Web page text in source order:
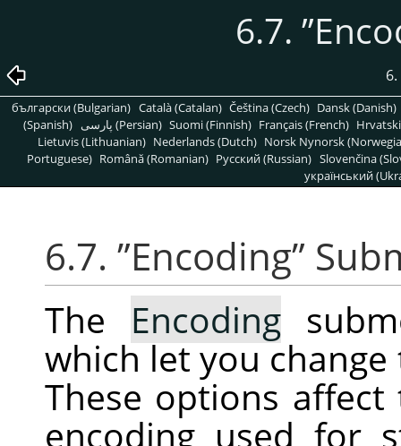
6.7. ”
6.
български (Bulgarian) Català (Catalan) Čeština (Czech) Dansk (Danish)
(Spanish)
پارسی (Persian) Suomi (Finnish) Français (French)
Lietuvis (Lithuanian) Nederlands (Dutch) Norsk Nynorsk
Portuguese) Română (Romanian) Pусский (Russian) Slovenčina
український
6.7. ”Encoding”
The Encoding
which let you
These options
encoding used for